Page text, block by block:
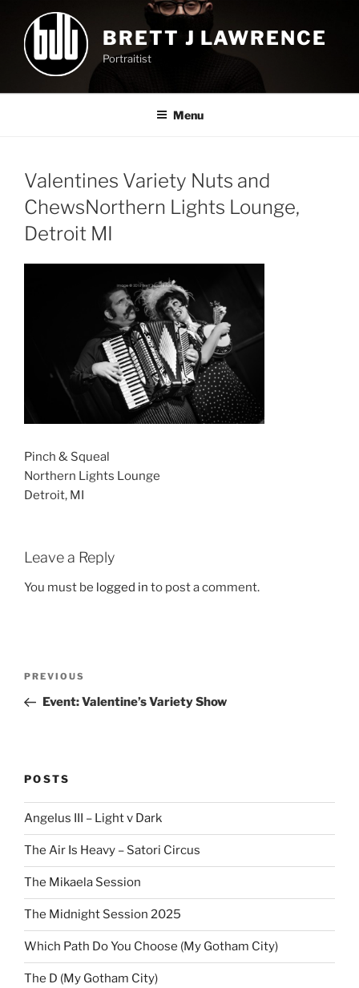
content
BRETT J LAWRENCE
Portraitist
Menu
Valentines Variety Nuts and
ChewsNorthern Lights Lounge,
Detroit MI
Pinch & Squeal
Northern Lights Lounge
Detroit, MI
Leave a Reply
You must be logged in to post a comment.
Previous
Post
PREVIOUS
Event: Valentine’s Variety Show
POSTS
Angelus III – Light v Dark
The Air Is Heavy – Satori Circus
The Mikaela Session
The Midnight Session 2025
Which Path Do You Choose (My Gotham City)
The D (My Gotham City)